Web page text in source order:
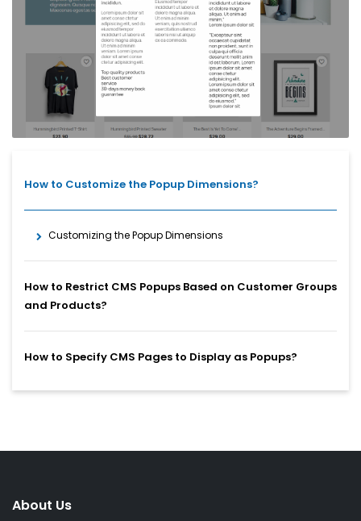
How to Customize the Popup Dimensions?
Customizing the Popup Dimensions
How to Restrict CMS Popups Based on Customer Groups
and Products?
How to Specify CMS Pages to Display as Popups?
About Us